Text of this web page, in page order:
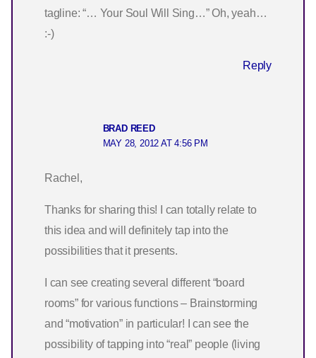
tagline: “… Your Soul Will Sing…” Oh, yeah…
:-)
Reply
BRAD REED
MAY 28, 2012 AT 4:56 PM
Rachel,
Thanks for sharing this! I can totally relate to
this idea and will definitely tap into the
possibilities that it presents.
I can see creating several different “board
rooms” for various functions – Brainstorming
and “motivation” in particular! I can see the
possibility of tapping into “real” people (living